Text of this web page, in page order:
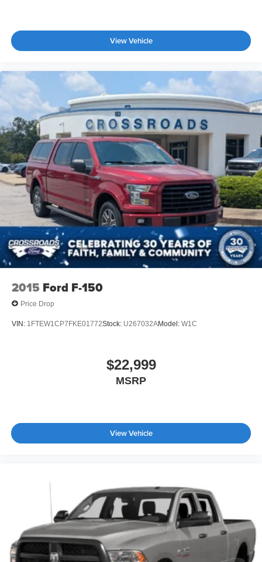
View Vehicle
2015 Ford F-150
Price Drop
VIN: 1FTEW1CP7FKE01772Stock: U267032AModel: W1C
$22,999
MSRP
View Vehicle